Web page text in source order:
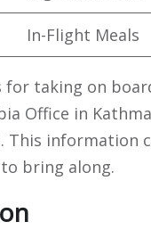
In-Flight Meals
taking on
Office in
information
bring along.